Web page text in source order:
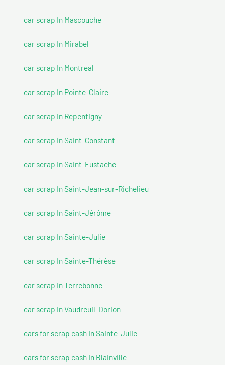
car scrap In Mascouche
car scrap In Mirabel
car scrap In Montreal
car scrap In Pointe-Claire
car scrap In Repentigny
car scrap In Saint-Constant
car scrap In Saint-Eustache
car scrap In Saint-Jean-sur-Richelieu
car scrap In Saint-Jérôme
car scrap In Sainte-Julie
car scrap In Sainte-Thérèse
car scrap In Terrebonne
car scrap In Vaudreuil-Dorion
cars for scrap cash In Sainte-Julie
cars for scrap cash In Blainville